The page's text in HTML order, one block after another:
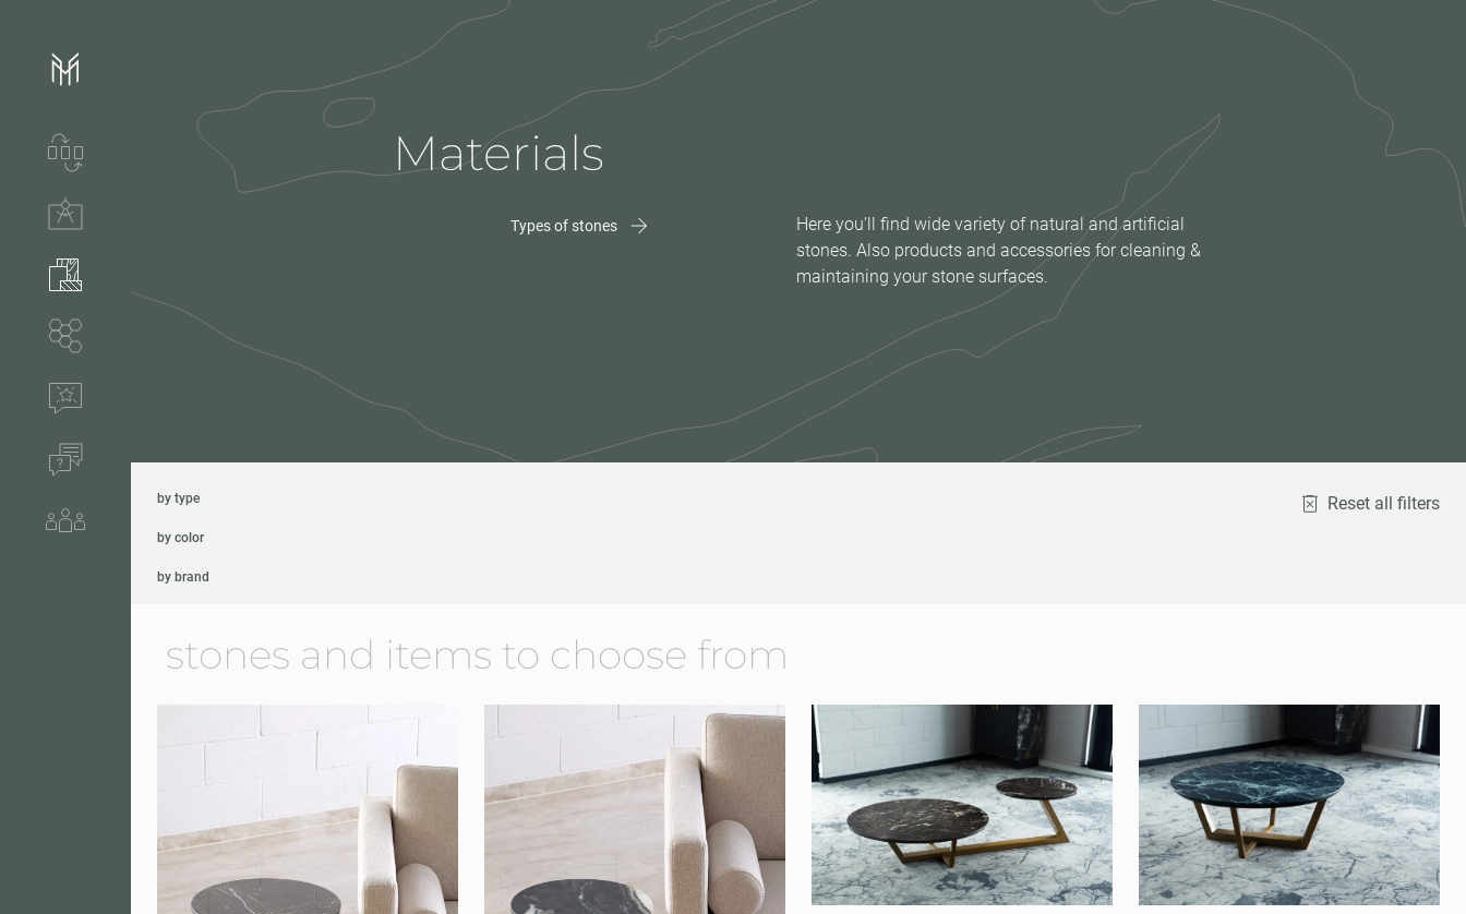
Services & process
Segments
FAQ
Materials
Here you’ll find wide variety of natural and artificial
stones. Also products and accessories for cleaning &
maintaining your stone surfaces.
Types of stones
by type
by color
by brand
Reset all filters
stones and items to choose from